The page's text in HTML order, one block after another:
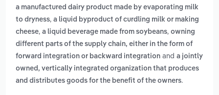
a manufactured dairy product made by evaporating milk
to dryness, a liquid byproduct of curdling milk or making
cheese, a liquid beverage made from soybeans, owning
different parts of the supply chain, either in the form of
forward integration or backward integration and a jointly
owned, vertically integrated organization that produces
and distributes goods for the benefit of the owners.